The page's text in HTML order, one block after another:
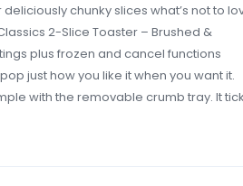
chunky slices what’s not to
2-Slice Toaster – Brushed &
plus frozen and cancel functions
just how you like it when you want it.
with the removable crumb tray. It